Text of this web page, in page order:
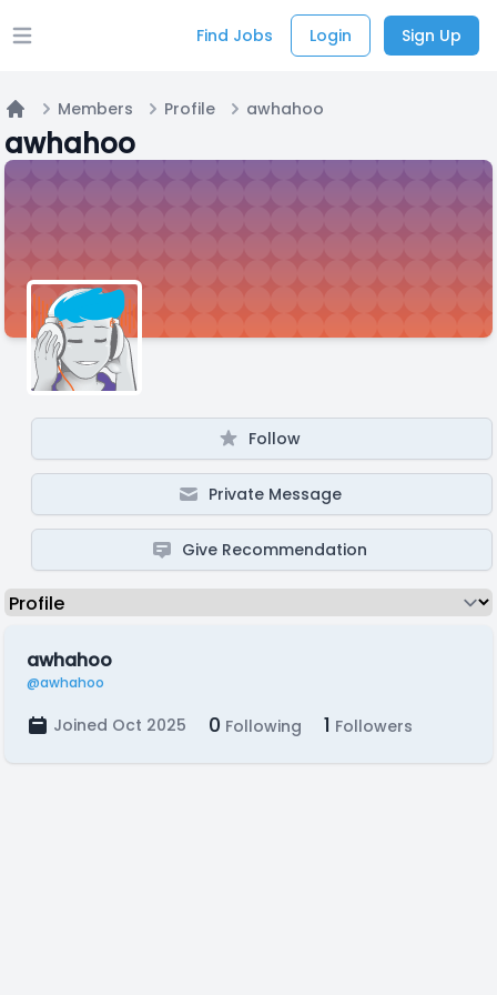
Open main menu Find Jobs Login Sign Up
Home
Members Profile awhahoo
awhahoo
Follow
Private Message
Give Recommendation
awhahoo
@awhahoo
Joined Oct 2025 0 Following 1 Followers